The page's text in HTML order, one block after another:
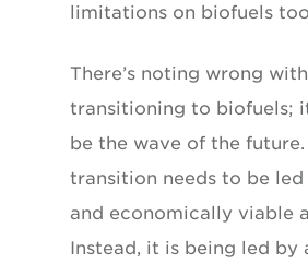
limitations on biofuels
There’s noting wrong with
transitioning to biofuels;
be the wave of the
transition needs to be led
and economically viable
Instead, it is being led by